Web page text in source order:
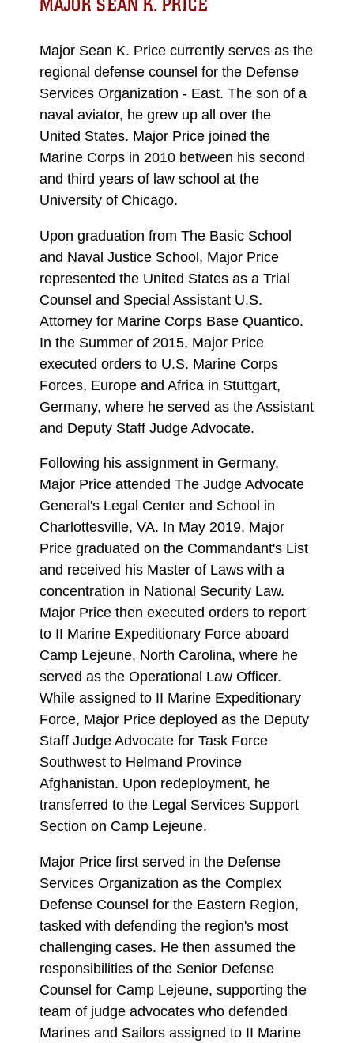
MAJOR SEAN K. PRICE
Major Sean K. Price currently serves as the
regional defense counsel for the Defense
Services Organization - East. The son of a
naval aviator, he grew up all over the
United States. Major Price joined the
Marine Corps in 2010 between his second
and third years of law school at the
University of Chicago.
Upon graduation from The Basic School
and Naval Justice School, Major Price
represented the United States as a Trial
Counsel and Special Assistant U.S.
Attorney for Marine Corps Base Quantico.
In the Summer of 2015, Major Price
executed orders to U.S. Marine Corps
Forces, Europe and Africa in Stuttgart,
Germany, where he served as the Assistant
and Deputy Staff Judge Advocate.
Following his assignment in Germany,
Major Price attended The Judge Advocate
General's Legal Center and School in
Charlottesville, VA. In May 2019, Major
Price graduated on the Commandant's List
and received his Master of Laws with a
concentration in National Security Law.
Major Price then executed orders to report
to II Marine Expeditionary Force aboard
Camp Lejeune, North Carolina, where he
served as the Operational Law Officer.
While assigned to II Marine Expeditionary
Force, Major Price deployed as the Deputy
Staff Judge Advocate for Task Force
Southwest to Helmand Province
Afghanistan. Upon redeployment, he
transferred to the Legal Services Support
Section on Camp Lejeune.
Major Price first served in the Defense
Services Organization as the Complex
Defense Counsel for the Eastern Region,
tasked with defending the region's most
challenging cases. He then assumed the
responsibilities of the Senior Defense
Counsel for Camp Lejeune, supporting the
team of judge advocates who defended
Marines and Sailors assigned to II Marine